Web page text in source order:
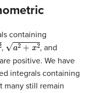
containing
, 2+x2 , and
are positive. We have
integrals containing
many still remain